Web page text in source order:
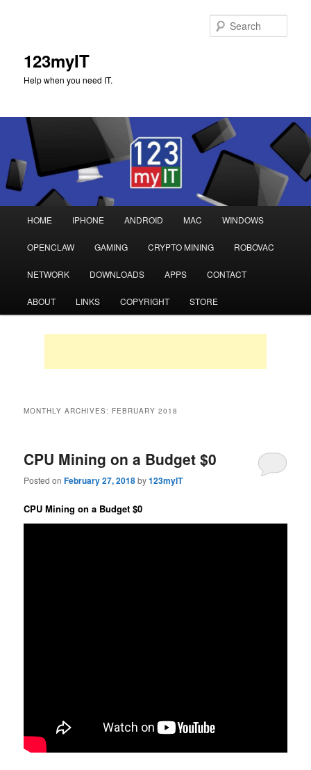
123myIT
Help when you need IT.
Skip
to
primary
Skip
to
secondary
HOME IPHONE ANDROID MAC WINDOWS
OPENCLAW GAMING CRYPTO MINING ROBOVAC
NETWORK DOWNLOADS APPS CONTACT
ABOUT LINKS COPYRIGHT STORE
MONTHLY ARCHIVES: FEBRUARY 2018
CPU Mining on a Budget $0
Posted onFebruary 27, 2018by123myIT
CPU Mining on a Budget $0